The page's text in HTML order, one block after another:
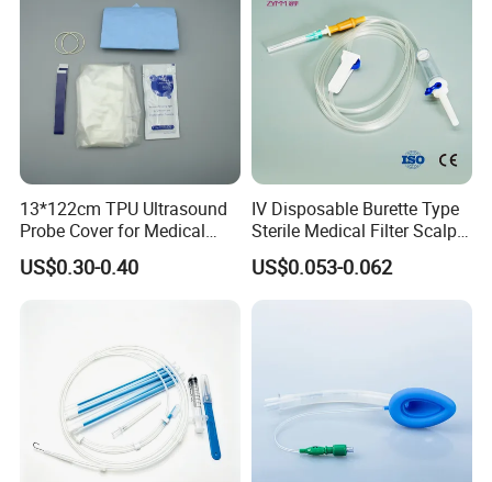
3. Surgical Gloves
4. Surgical Pledget
5. Surgery Sheet
6. Surgery Towel
8. Gauze Pad
9. Suture with Needle
10. Wound Dressing
13*122cm TPU Ultrasound
Probe Cover for Medical
Imaging
US$0.30-0.40
IV Disposable Burette Type
Sterile Medical Filter Scalp
Vein Set Infusion Set with
CE SGS ISO From
US$0.053-0.062